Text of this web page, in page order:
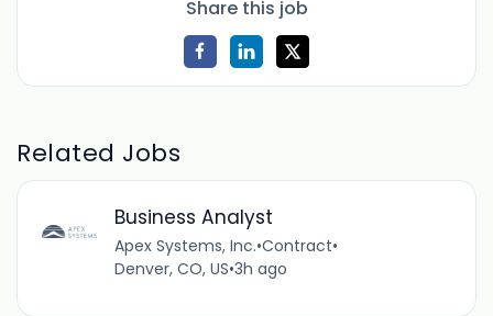
Share this job
Related Jobs
Business Analyst
Apex Systems, Inc.•Contract•
Denver, CO, US•3h ago